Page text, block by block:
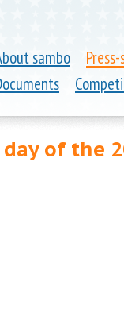
sambo
of the